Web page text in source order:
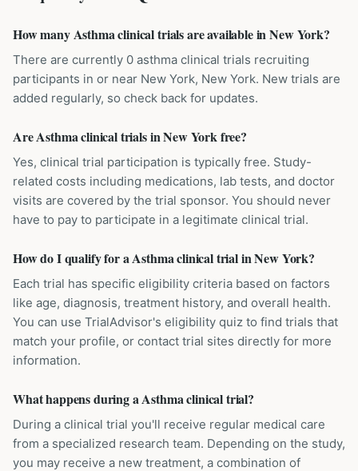
How many Asthma clinical trials are available in New York?
There are currently 0 asthma clinical trials recruiting
participants in or near New York, New York. New trials are
added regularly, so check back for updates.
Are Asthma clinical trials in New York free?
Yes, clinical trial participation is typically free. Study-
related costs including medications, lab tests, and doctor
visits are covered by the trial sponsor. You should never
have to pay to participate in a legitimate clinical trial.
How do I qualify for a Asthma clinical trial in New York?
Each trial has specific eligibility criteria based on factors
like age, diagnosis, treatment history, and overall health.
You can use TrialAdvisor's eligibility quiz to find trials that
match your profile, or contact trial sites directly for more
information.
What happens during a Asthma clinical trial?
During a clinical trial you'll receive regular medical care
from a specialized research team. Depending on the study,
you may receive a new treatment, a combination of